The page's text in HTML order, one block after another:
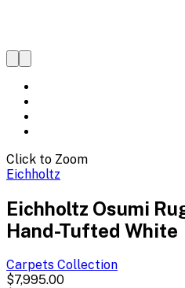
Click to Zoom
Eichholtz
Eichholtz Osumi
Hand-Tufted White
Carpets Collection
$7,995.00